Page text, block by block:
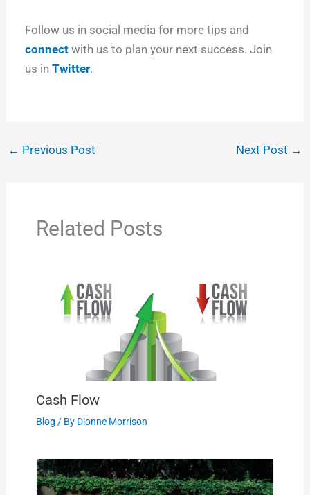
Follow us in social media for more tips and
connect with us to plan your next success. Join
us inTwitter.
← Previous Post Next Post →
Related Posts
Cash Flow
Blog / By Dionne Morrison